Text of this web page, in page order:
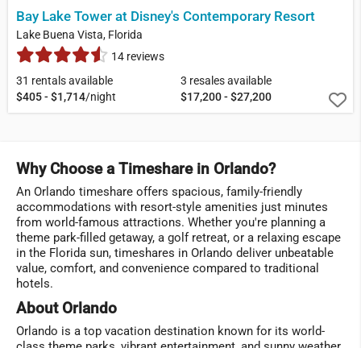
Bay Lake Tower at Disney's Contemporary Resort
Lake Buena Vista, Florida
14 reviews
31 rentals available
$405 - $1,714/night
3 resales available
$17,200 - $27,200
Why Choose a Timeshare in Orlando?
An Orlando timeshare offers spacious, family-friendly
accommodations with resort-style amenities just minutes
from world-famous attractions. Whether you're planning a
theme park-filled getaway, a golf retreat, or a relaxing escape
in the Florida sun, timeshares in Orlando deliver unbeatable
value, comfort, and convenience compared to traditional
hotels.
About Orlando
Orlando is a top vacation destination known for its world-